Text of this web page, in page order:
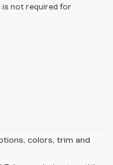
not required for
colors, trim and